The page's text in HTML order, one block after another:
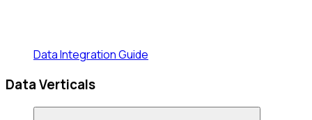
Data Integration Guide
Data Verticals